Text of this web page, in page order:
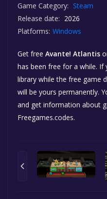
Game Category: Steam
Release date: 2026
Platforms: Windows
Get free Avante! Atlantis
has been free for a while.
library while the free game
will be yours permanently.
and get information about
Freegames.codes.